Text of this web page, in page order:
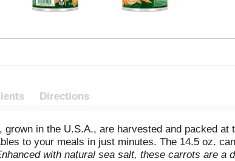
Directions
in the U.S.A., are harvested and packed
to your meals in just minutes. The 14.5 oz.
with natural sea salt, these carrots are